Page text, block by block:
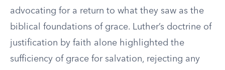
advocating for a return to what they saw as the
biblical foundations of grace. Luther’s doctrine of
justification by faith alone highlighted the
sufficiency of grace for salvation, rejecting any